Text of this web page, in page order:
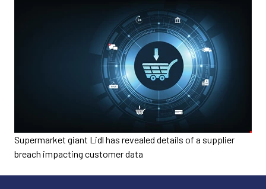
Supermarket giant Lidl has revealed details of a supplier
breach impacting customer data